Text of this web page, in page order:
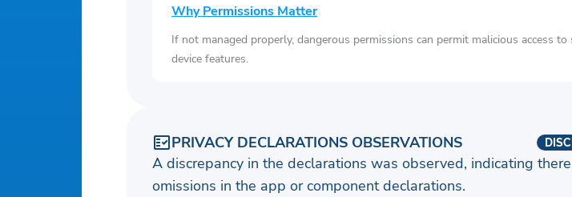
Why Permissions Matter
If not managed properly, dangerous permissions can permit malicious access to
device features.
PRIVACY DECLARATIONS OBSERVATIONS
A discrepancy in the declarations was observed, indicating
omissions in the app or component declarations.